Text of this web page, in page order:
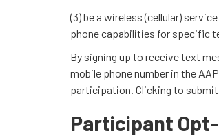
(3) be a wireless (cellular)
phone capabilities for specific
By signing up to receive text
mobile phone number in the
participation. Clicking to
Participant